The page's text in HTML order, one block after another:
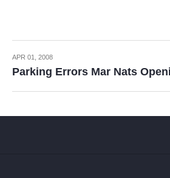
APR 01, 2008
Parking Errors Mar Nats